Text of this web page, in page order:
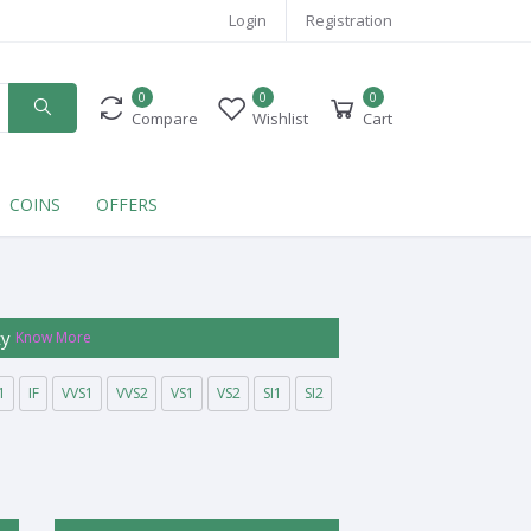
Login Registration
0
Compare
0
Wishlist
0
Cart
COINS OFFERS
Know More
IF VVS1 VVS2 VS1 VS2 SI1 SI2